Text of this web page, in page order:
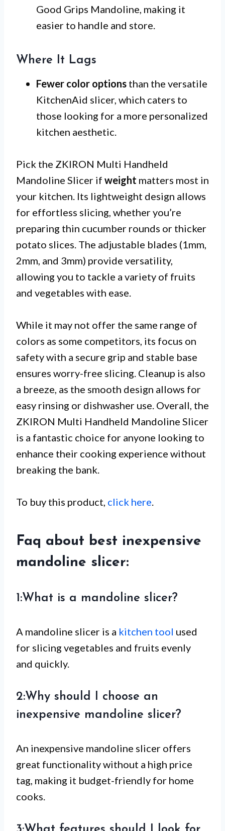
Good Grips Mandoline, making it
easier to handle and store.
Where It Lags
Fewer color options than the versatile
KitchenAid slicer, which caters to
those looking for a more personalized
kitchen aesthetic.
Pick the ZKIRON Multi Handheld
Mandoline Slicer if weight matters most in
your kitchen. Its lightweight design allows
for effortless slicing, whether you’re
preparing thin cucumber rounds or thicker
potato slices. The adjustable blades (1mm,
2mm, and 3mm) provide versatility,
allowing you to tackle a variety of fruits
and vegetables with ease.
While it may not offer the same range of
colors as some competitors, its focus on
safety with a secure grip and stable base
ensures worry-free slicing. Cleanup is also
a breeze, as the smooth design allows for
easy rinsing or dishwasher use. Overall, the
ZKIRON Multi Handheld Mandoline Slicer
is a fantastic choice for anyone looking to
enhance their cooking experience without
breaking the bank.
To buy this product, click here.
Faq about best inexpensive
mandoline slicer:
1:What is a mandoline slicer?
A mandoline slicer is a kitchen tool used
for slicing vegetables and fruits evenly
and quickly.
2:Why should I choose an
inexpensive mandoline slicer?
An inexpensive mandoline slicer offers
great functionality without a high price
tag, making it budget-friendly for home
cooks.